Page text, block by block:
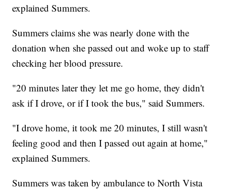
explained Summers.
Summers claims she was nearly done with the
donation when she passed out and woke up to staff
checking her blood pressure.
"20 minutes later they let me go home, they didn't
ask if I drove, or if I took the bus," said Summers.
"I drove home, it took me 20 minutes, I still wasn't
feeling good and then I passed out again at home,"
explained Summers.
Summers was taken by ambulance to North Vista